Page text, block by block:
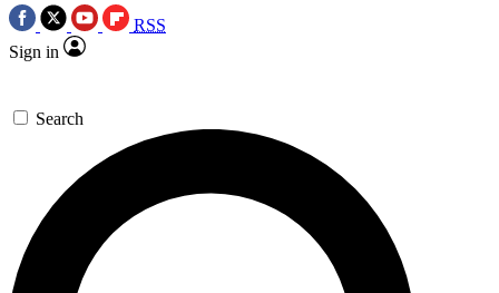
RSS
Sign in
Search